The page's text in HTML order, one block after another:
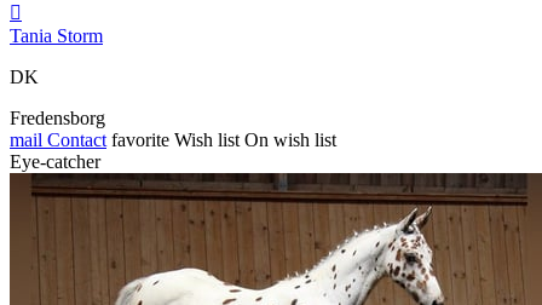

Tania Storm
DK
Fredensborg
mail Contact favorite Wish list On wish list
Eye-catcher